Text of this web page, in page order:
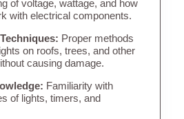
of voltage, wattage, and how
with electrical components.
Proper methods
on roofs, trees, and other
causing damage.
Familiarity with
of lights, timers, and